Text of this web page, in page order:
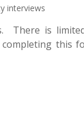
interviews
There is
this